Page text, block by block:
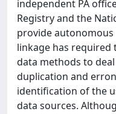
independent PA
Registry and the
provide
linkage has required
data methods to
duplication and
identification of the
data sources.